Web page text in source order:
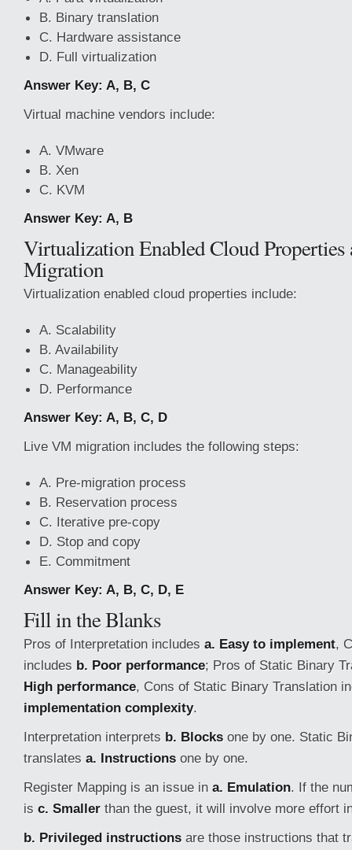
B. Binary translation
C. Hardware assistance
D. Full virtualization
Answer Key: A, B, C
Virtual machine vendors include:
A. VMware
B. Xen
C. KVM
Answer Key: A, B
Virtualization Enabled Cloud
Migration
Virtualization enabled cloud properties include:
A. Scalability
B. Availability
C. Manageability
D. Performance
Answer Key: A, B, C, D
Live VM migration includes the following steps:
A. Pre-migration process
B. Reservation process
C. Iterative pre-copy
D. Stop and copy
E. Commitment
Answer Key: A, B, C, D, E
Fill in the Blanks
Pros of Interpretation includes a. Easy to implement,
includes b. Poor performance; Pros of Static Binary
High performance, Cons of Static Binary Translation
implementation complexity.
Interpretation interprets b. Blocks one by one. Static
translates a. Instructions one by one.
Register Mapping is an issue in a. Emulation. If the
is c. Smaller than the guest, it will involve more effort
b. Privileged instructions are those instructions that